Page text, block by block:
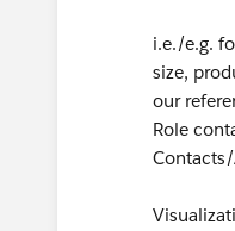
i.e./e.g.
size,
our
Role